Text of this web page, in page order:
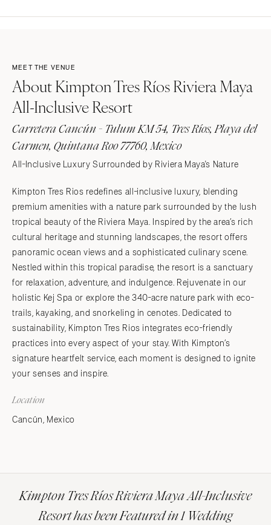
MEET THE VENUE
About Kimpton Tres Ríos Riviera Maya
All-Inclusive Resort
Carretera Cancún - Tulum KM 54, Tres Ríos, Playa del
Carmen, Quintana Roo 77760, Mexico
All-Inclusive Luxury Surrounded by Riviera Maya's Nature
Kimpton Tres Rios redefines all-inclusive luxury, blending
premium amenities with a nature park surrounded by the lush
tropical beauty of the Riviera Maya. Inspired by the area’s rich
cultural heritage and stunning landscapes, the resort offers
panoramic ocean views and a sophisticated culinary scene.
Nestled within this tropical paradise, the resort is a sanctuary
for relaxation, adventure, and indulgence. Rejuvenate in our
holistic Kej Spa or explore the 340-acre nature park with eco-
trails, kayaking, and snorkeling in cenotes. Dedicated to
sustainability, Kimpton Tres Rios integrates eco-friendly
practices into every aspect of your stay. With Kimpton’s
signature heartfelt service, each moment is designed to ignite
your senses and inspire.
Location
Cancún, Mexico
Kimpton Tres Ríos Riviera Maya All-Inclusive
Resort has been Featured in 1 Wedding